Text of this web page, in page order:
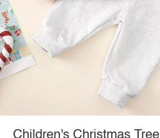
Children's Christmas